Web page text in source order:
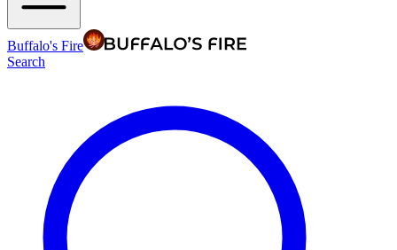
Buffalo's Fire
Search